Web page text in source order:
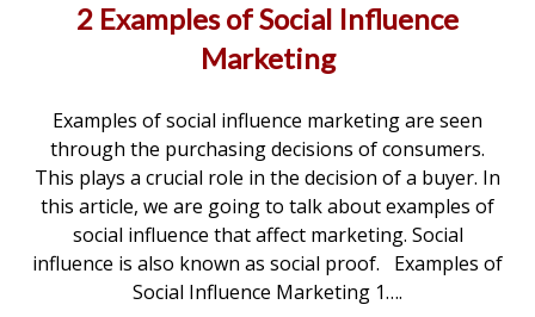
2 Examples of Social Influence
Marketing
Examples of social influence marketing are seen
through the purchasing decisions of consumers.
This plays a crucial role in the decision of a buyer. In
this article, we are going to talk about examples of
social influence that affect marketing. Social
influence is also known as social proof. Examples of
Social Influence Marketing 1….